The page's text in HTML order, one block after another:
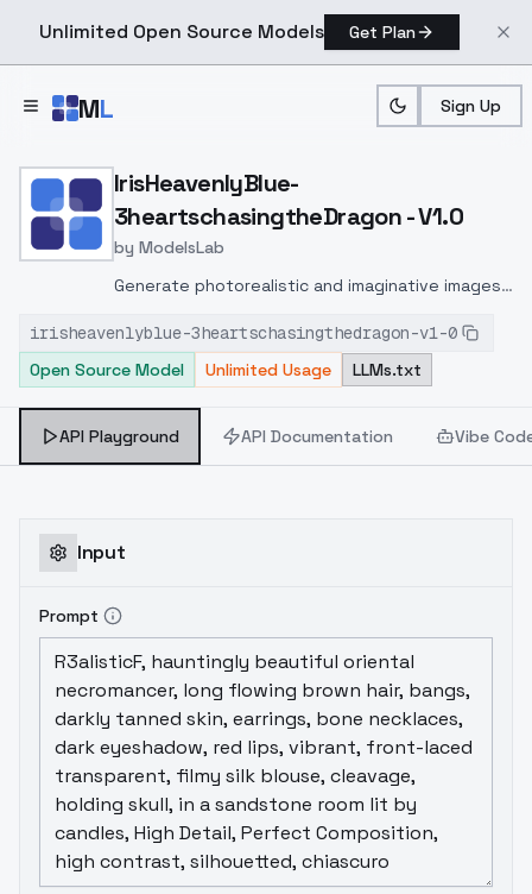
Unlimited Open Source Models Get Plan
ML Sign Up
Home > Models > ModelsLab
IrisHeavenlyBlue-
3heartschasingtheDragon - V1.0
by ModelsLab
Generate photorealistic and imaginative images
inpainting, and image-to-image translation
features, ideal for creatives and marketers.
irisheavenlyblue-3heartschasingthedragon-v1-0
Open Source Model
Unlimited Usage LLMs.txt
API Playground API Documentation Vibe
Input
Prompt